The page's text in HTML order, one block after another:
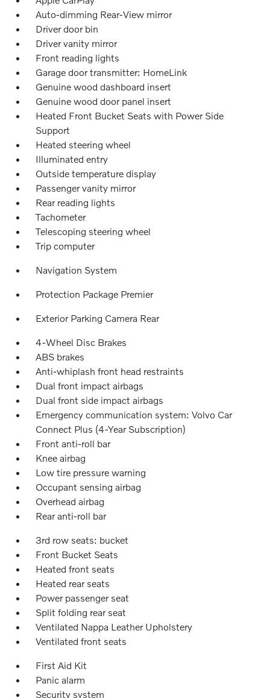
Auto-dimming Rear-View mirror
Driver door bin
Driver vanity mirror
Front reading lights
Garage door transmitter: HomeLink
Genuine wood dashboard insert
Genuine wood door panel insert
Heated Front Bucket Seats with Power Side
Support
Heated steering wheel
Illuminated entry
Outside temperature display
Passenger vanity mirror
Rear reading lights
Tachometer
Telescoping steering wheel
Trip computer
Navigation System
Protection Package Premier
Exterior Parking Camera Rear
4-Wheel Disc Brakes
ABS brakes
Anti-whiplash front head restraints
Dual front impact airbags
Dual front side impact airbags
Emergency communication system: Volvo Car
Connect Plus (4-Year Subscription)
Front anti-roll bar
Knee airbag
Low tire pressure warning
Occupant sensing airbag
Overhead airbag
Rear anti-roll bar
3rd row seats: bucket
Front Bucket Seats
Heated front seats
Heated rear seats
Power passenger seat
Split folding rear seat
Ventilated Nappa Leather Upholstery
Ventilated front seats
First Aid Kit
Panic alarm
Security system